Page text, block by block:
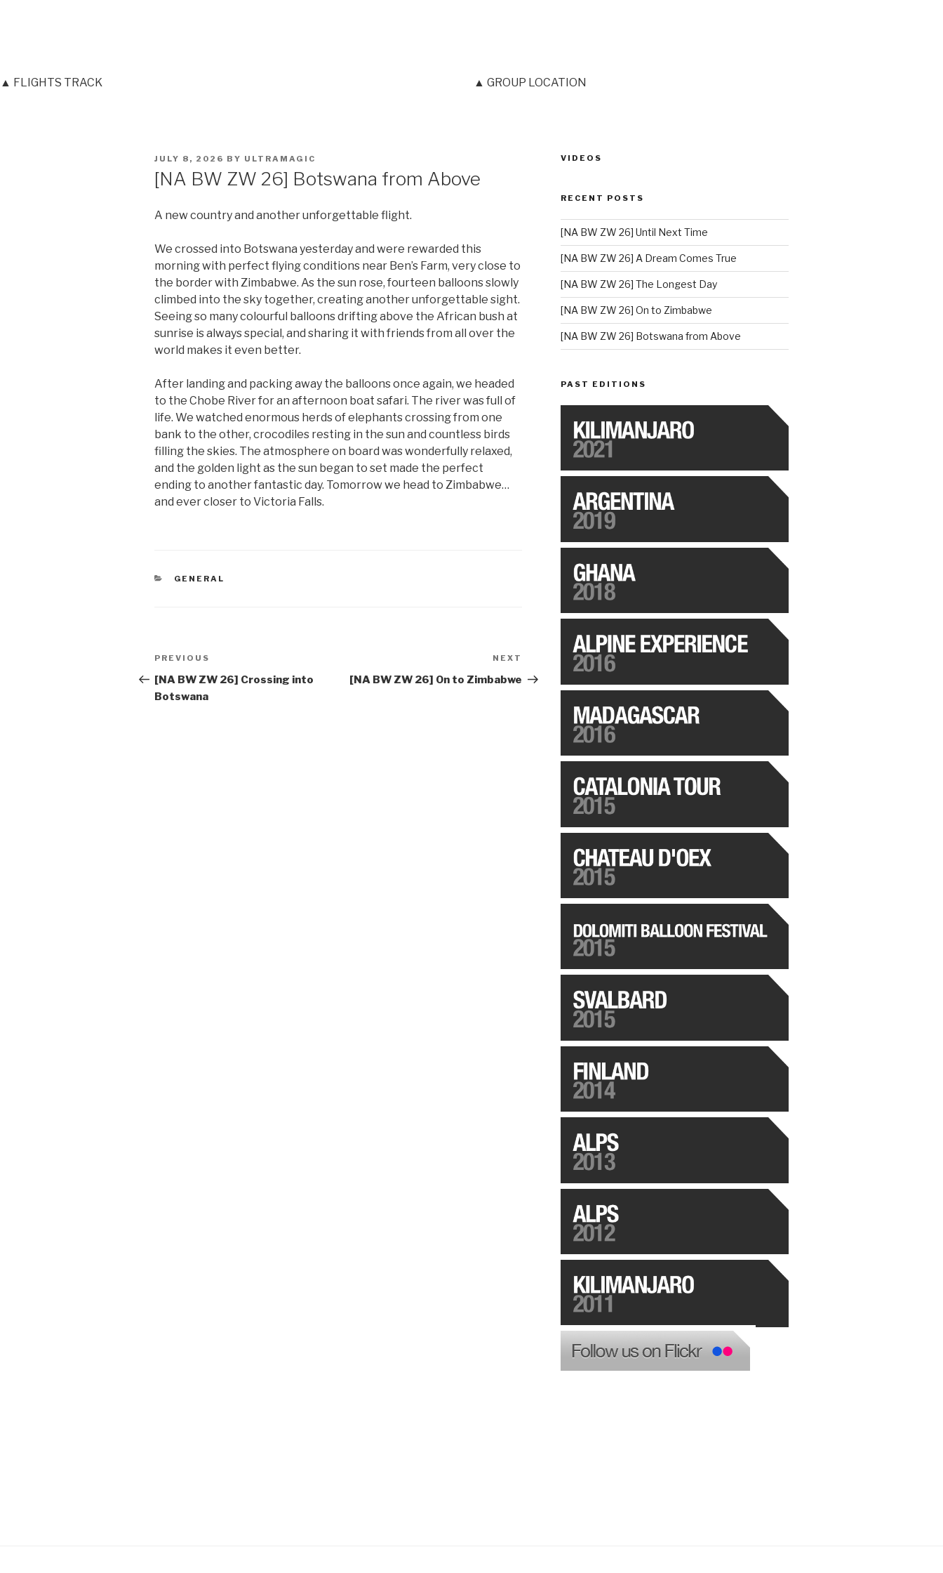
▲ FLIGHTS TRACK ▲ GROUP LOCATION
POSTED
ON
JULY 8, 2026 BY ULTRAMAGIC
[NA BW ZW 26] Botswana from Above
A new country and another unforgettable flight.
We crossed into Botswana yesterday and were rewarded this
morning with perfect flying conditions near Ben’s Farm, very close to
the border with Zimbabwe. As the sun rose, fourteen balloons slowly
climbed into the sky together, creating another unforgettable sight.
Seeing so many colourful balloons drifting above the African bush at
sunrise is always special, and sharing it with friends from all over the
world makes it even better.
After landing and packing away the balloons once again, we headed
to the Chobe River for an afternoon boat safari. The river was full of
life. We watched enormous herds of elephants crossing from one
bank to the other, crocodiles resting in the sun and countless birds
filling the skies. The atmosphere on board was wonderfully relaxed,
and the golden light as the sun began to set made the perfect
ending to another fantastic day. Tomorrow we head to Zimbabwe…
and ever closer to Victoria Falls.
CATEGORIES
GENERAL
Post
navigation
Previous
Post
PREVIOUS
[NA BW ZW 26] Crossing into
Botswana
Post
NEXT
[NA BW ZW 26] On to Zimbabwe
VIDEOS
RECENT POSTS
[NA BW ZW 26] Until Next Time
[NA BW ZW 26] A Dream Comes True
[NA BW ZW 26] The Longest Day
[NA BW ZW 26] On to Zimbabwe
[NA BW ZW 26] Botswana from Above
PAST EDITIONS